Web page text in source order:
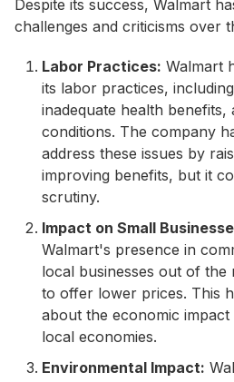
Despite its success, Walmart
challenges and criticisms over
Labor Practices: Walmart
its labor practices,
inadequate health
conditions. The company
address these issues by
improving benefits, but it
scrutiny.
Impact on Small
Walmart's presence in
local businesses out of the
to offer lower prices. This
about the economic
local economies.
Environmental Impact: